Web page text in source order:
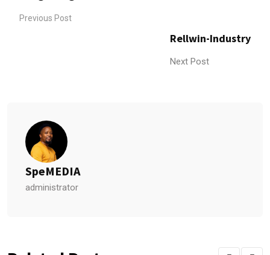
Previous Post
Rellwin-Industry
Next Post
SpeMEDIA
administrator